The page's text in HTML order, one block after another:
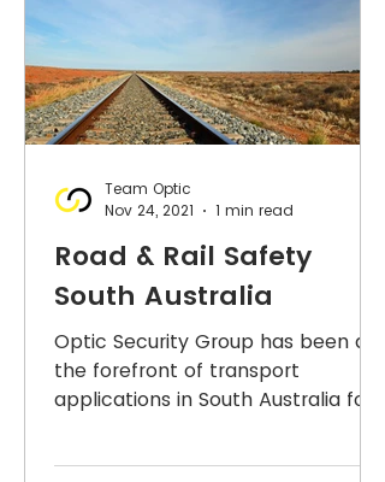
Road & Rail Safety
South Australia
Optic Security Group has been at
the forefront of transport
applications in South Australia for
Team Optic
Nov 24, 2021
1 min read